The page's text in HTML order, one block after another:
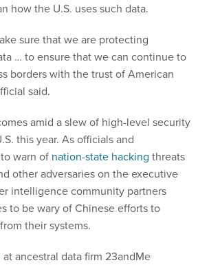
how the U.S. uses such data.
sure that we are protecting
… to ensure that we can continue to
borders with the trust of American
said.
amid a slew of high-level security
this year. As officials and
warn of nation-state hacking threats
other adversaries on the executive
intelligence community partners
to be wary of Chinese efforts to
from their systems.
at ancestral data firm 23andMe